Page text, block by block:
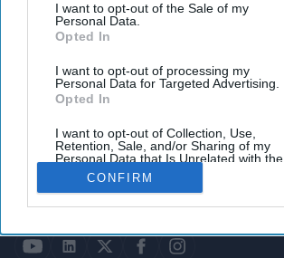
I want to opt-out of the Sale of my
Personal Data.
Opted In
I want to opt-out of processing my
Personal Data for Targeted Advertising.
Opted In
I want to opt-out of Collection, Use,
Retention, Sale, and/or Sharing of my
Personal Data that Is Unrelated with the
Purposes for which it was collected.
Opted Out
CONFIRM
HOMEPAGE
ADVERTISE
CAREERS
CONTACT
PODCASTS
© 2026 Copyright | The Cipher Brief All rights reserved.
Privacy PolicyTerms of Service & Pricing Policy